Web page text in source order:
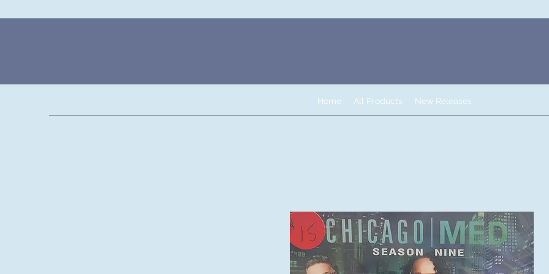
Home All Products New Releases